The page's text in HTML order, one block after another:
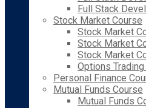
Full Stack
Stock Market Course
Stock Market
Stock Market
Stock Market
Options
Personal Finance
Mutual Funds Course
Mutual Funds